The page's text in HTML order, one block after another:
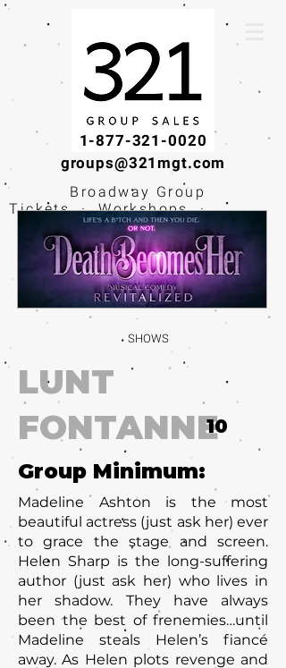
1-877-321-0020
groups@321mgt.com
Broadway Group
Tickets · Workshops ·
Educational
Experiences
SHOWS
LUNT
FONTANNE
Group Minimum:
Madeline Ashton is the most
beautiful actress (just ask her) ever
to grace the stage and screen.
Helen Sharp is the long-suffering
author (just ask her) who lives in
her shadow. They have always
been the best of frenemies…until
Madeline steals Helen’s fiancé
away. As Helen plots revenge and
10